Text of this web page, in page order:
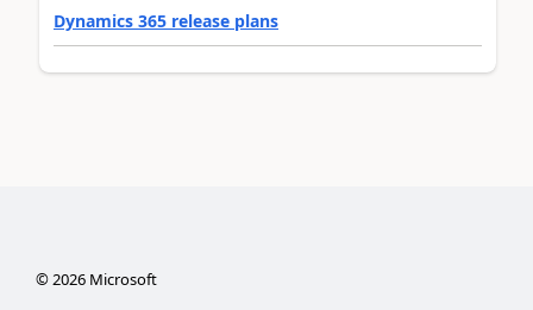
Dynamics 365 release plans
©2026Microsoft